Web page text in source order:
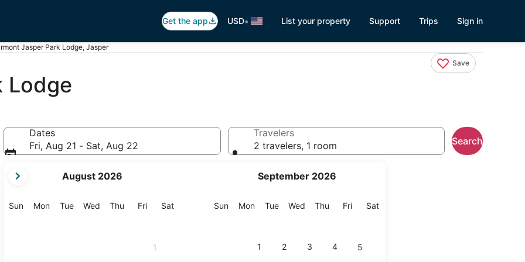
Get the app USD• List your property Support Trips Sign in
Jasper Park Lodge, Jasper
Save
Lodge
Dates
Fri, Aug 21 - Sat, Aug 22
current
are
August 2026
SunSunday
MonMonday
TueTuesday
Wed Wednesday
Thu Thursday
FriFriday
SatSaturday
1
September 2026
SunSunday
MonMonday
TueTuesday
Wed Wednesday
Thu Thursday
FriFriday
SatSaturday
1 2 3 4 5
Travelers
2 travelers, 1 room
Search